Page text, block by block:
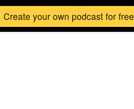
Create your own podcast for free